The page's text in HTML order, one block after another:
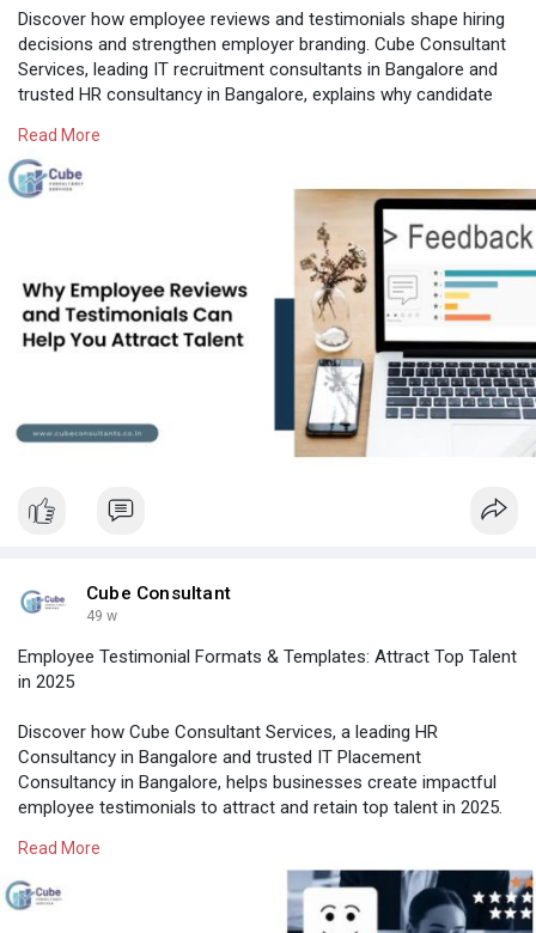
Discover how employee reviews and testimonials shape hiring
decisions and strengthen employer branding. Cube Consultant
Services, leading IT recruitment consultants in Bangalore and
trusted HR consultancy in Bangalore, explains why candidate
Know More:
testim
#hrconsultancyinbangalore
#hrservicesinbangalore #hrconsultancybangalore
Read More
Cube Consultant
49 w
Employee Testimonial Formats & Templates: Attract Top Talent
in 2025
Discover how Cube Consultant Services, a leading HR
Consultancy in Bangalore and trusted IT Placement
Consultancy in Bangalore, helps businesses create impactful
employee testimonials to attract and retain top talent in 2025.
Know More:
https://cubeconsultants.co.in/....blog/employee-
testim
Read More